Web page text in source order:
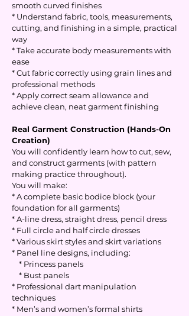
smooth curved finishes
* Understand fabric, tools, measurements,
cutting, and finishing in a simple, practical
way
* Take accurate body measurements with
ease
* Cut fabric correctly using grain lines and
professional methods
* Apply correct seam allowance and
achieve clean, neat garment finishing
Real Garment Construction (Hands-On
Creation)
You will confidently learn how to cut, sew,
and construct garments (with pattern
making practice throughout).
You will make:
* A complete basic bodice block (your
foundation for all garments)
* A-line dress, straight dress, pencil dress
* Full circle and half circle dresses
* Various skirt styles and skirt variations
* Panel line designs, including:
* Princess panels
* Bust panels
* Professional dart manipulation
techniques
* Men’s and women’s formal shirts